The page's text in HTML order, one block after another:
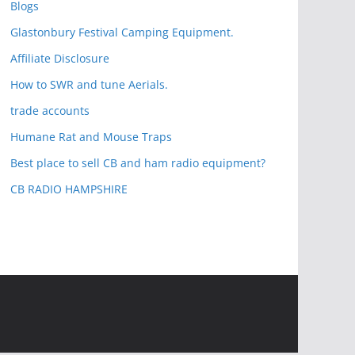
Blogs
Glastonbury Festival Camping Equipment.
Affiliate Disclosure
How to SWR and tune Aerials.
trade accounts
Humane Rat and Mouse Traps
Best place to sell CB and ham radio equipment?
CB RADIO HAMPSHIRE